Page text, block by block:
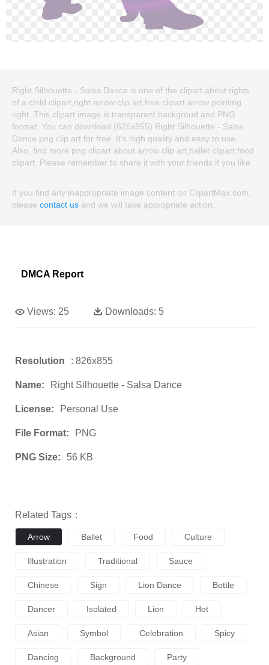
Right Silhouette - Salsa Dance is one of the clipart about rights
of a child clipart,right arrow clip art,free clipart arrow pointing
right. This clipart image is transparent backgroud and PNG
format. You can download (826x855) Right Silhouette - Salsa
Dance png clip art for free. It's high quality and easy to use.
Also, find more png clipart about arrow clip art,ballet clipart,food
clipart. Please remember to share it with your friends if you like.
If you find any inappropriate image content on ClipartMax.com,
please contact us and we will take appropriate action.
DMCA Report
Views: 25 Downloads: 5
Resolution : 826x855
Name: Right Silhouette - Salsa Dance
License: Personal Use
File Format: PNG
PNG Size: 56 KB
Related Tags：
Arrow Ballet Food Culture
Illustration Traditional Sauce
Chinese Sign Lion Dance Bottle
Dancer Isolated Lion Hot
Asian Symbol Celebration Spicy
Dancing Background Party